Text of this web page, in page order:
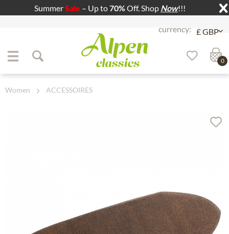
SummerSale – Up to70%Off. Shop Now!!!
Jump to content
0
Women ACCESSOIRES